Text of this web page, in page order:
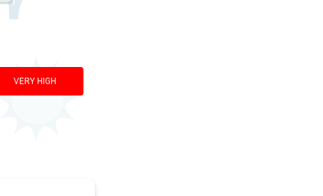
VERY HIGH